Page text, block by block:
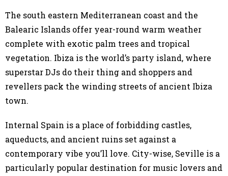
The south eastern Mediterranean coast and the
Balearic Islands offer year-round warm weather
complete with exotic palm trees and tropical
vegetation. Ibiza is the world’s party island, where
superstar DJs do their thing and shoppers and
revellers pack the winding streets of ancient Ibiza
town.
Internal Spain is a place of forbidding castles,
aqueducts, and ancient ruins set against a
contemporary vibe you’ll love. City-wise, Seville is a
particularly popular destination for music lovers and